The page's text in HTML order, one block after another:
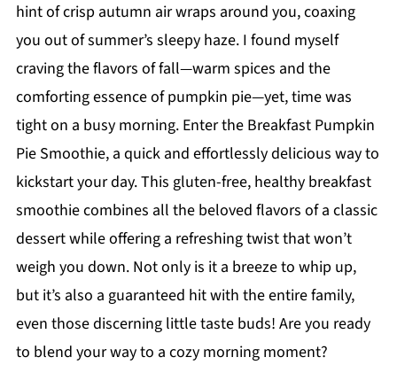
hint of crisp autumn air wraps around you, coaxing
you out of summer’s sleepy haze. I found myself
craving the flavors of fall—warm spices and the
comforting essence of pumpkin pie—yet, time was
tight on a busy morning. Enter the Breakfast Pumpkin
Pie Smoothie, a quick and effortlessly delicious way to
kickstart your day. This gluten-free, healthy breakfast
smoothie combines all the beloved flavors of a classic
dessert while offering a refreshing twist that won’t
weigh you down. Not only is it a breeze to whip up,
but it’s also a guaranteed hit with the entire family,
even those discerning little taste buds! Are you ready
to blend your way to a cozy morning moment?